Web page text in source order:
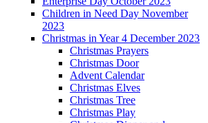
Children in Need Day November
2023
Christmas in Year 4 December 2023
Christmas Prayers
Christmas Door
Advent Calendar
Christmas Elves
Christmas Tree
Christmas Play